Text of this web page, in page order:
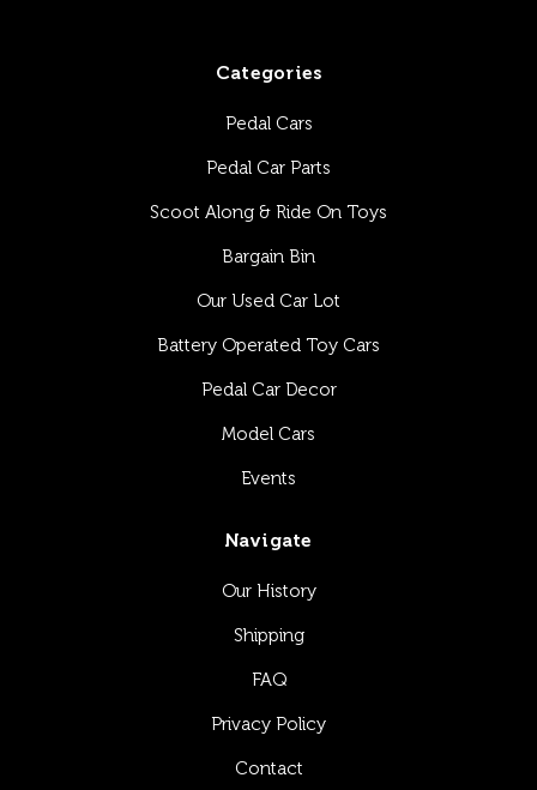
Categories
Pedal Cars
Pedal Car Parts
Scoot Along & Ride On Toys
Bargain Bin
Our Used Car Lot
Battery Operated Toy Cars
Pedal Car Decor
Model Cars
Events
Navigate
Our History
Shipping
FAQ
Privacy Policy
Contact